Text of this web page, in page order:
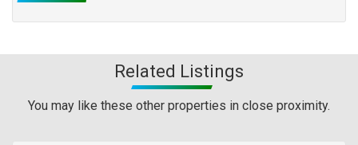
Related Listings
You may like these other properties in close proximity.